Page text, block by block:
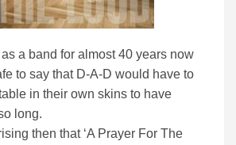
a band for almost 40 years now
to say that D-A-D would have to
in their own skins to have
long.
then that ‘A Prayer For The